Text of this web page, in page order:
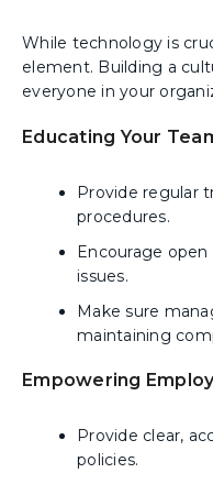
While technology is
element. Building a
everyone in your
Educating Your
Provide regular
procedures.
Encourage
issues.
Make sure
maintaining
Empowering
Provide clear,
policies.